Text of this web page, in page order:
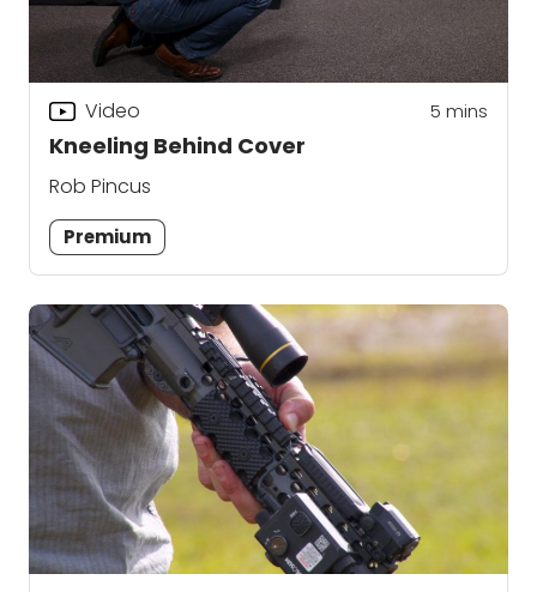
Kneeling Behind Cover
Video 5 mins
Rob Pincus
Premium